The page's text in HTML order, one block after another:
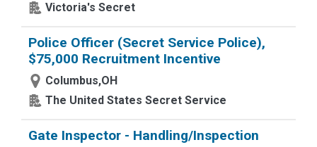
Victoria's Secret
Police Officer (Secret Service Police),
$75,000 Recruitment Incentive
Columbus,OH
The United States Secret Service
Gate Inspector - Handling/Inspection